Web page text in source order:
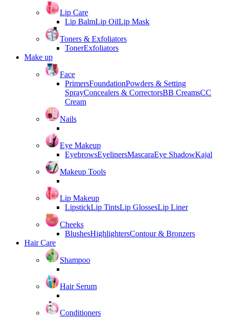
Lip Care
Lip BalmLip OilLip Mask
Toners & Exfoliators
TonerExfoliators
Make up
Face
PrimersFoundationPowders & Setting
SprayConcealers & CorrectorsBB CreamsCC
Cream
Nails
Eye Makeup
EyebrowsEyelinersMascaraEye ShadowKajal
Makeup Tools
Lip Makeup
LipstickLip TintsLip GlossesLip Liner
Cheeks
BlushesHighlightersContour & Bronzers
Hair Care
Shampoo
Hair Serum
Conditioners